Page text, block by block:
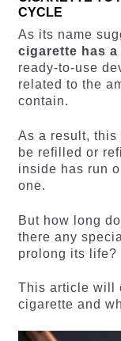
CYCLE
As its name
cigarette has
ready-to-use
related to the
contain.
As a result, this
be refilled or
inside has run
one.
But how long
there any
prolong its life?
This article will
cigarette and